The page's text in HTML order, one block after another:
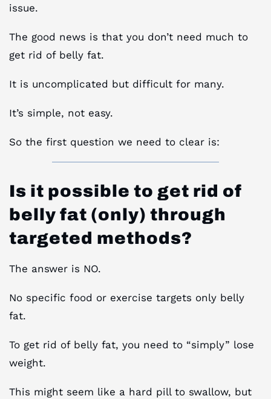
issue.
The good news is that you don’t need much to
get rid of belly fat.
It is uncomplicated but difficult for many.
It’s simple, not easy.
So the first question we need to clear is:
Is it possible to get rid of
belly fat (only) through
targeted methods?
The answer is NO.
No specific food or exercise targets only belly
fat.
To get rid of belly fat, you need to “simply” lose
weight.
This might seem like a hard pill to swallow, but